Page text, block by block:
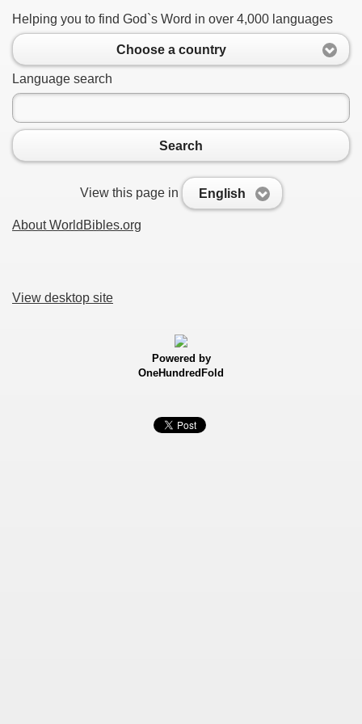
Helping you to find God`s Word in over 4,000 languages
Choose a country
Language search
Search
View this page in English
About WorldBibles.org
View desktop site
Powered by
OneHundredFold